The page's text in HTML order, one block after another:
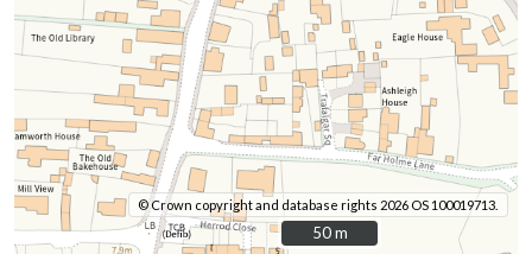
© Crown copyright and database rights 2026 OS 100019713.
50 m
50 m